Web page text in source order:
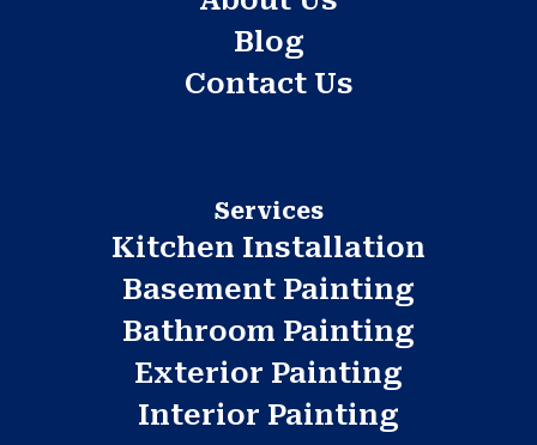
Blog
Contact Us
Services
Kitchen Installation
Basement Painting
Bathroom Painting
Exterior Painting
Interior Painting